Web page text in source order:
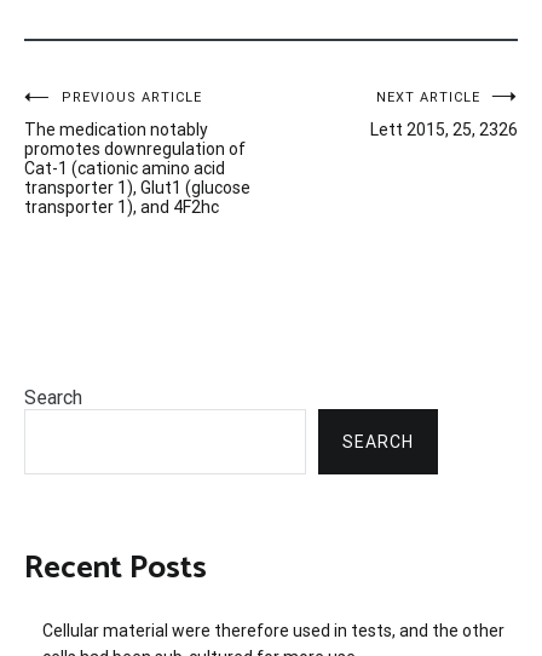
Post
navigation
PREVIOUS ARTICLE
The medication notably
promotes downregulation of
Cat-1 (cationic amino acid
transporter 1), Glut1 (glucose
transporter 1), and 4F2hc
NEXT ARTICLE
Lett 2015, 25, 2326
Search
SEARCH
Recent Posts
Cellular material were therefore used in tests, and the other